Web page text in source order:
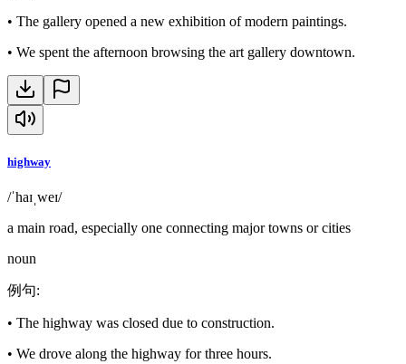
• The gallery opened a new exhibition of modern paintings.
• We spent the afternoon browsing the art gallery downtown.
highway
/ˈhaɪˌweɪ/
a main road, especially one connecting major towns or cities
noun
例句:
• The highway was closed due to construction.
• We drove along the highway for three hours.